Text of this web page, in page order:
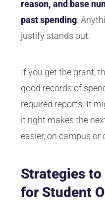
reason, and base
past spending.
justify stands out.
If you get the grant,
good records of
required reports. It
it right makes the
easier, on campus or
Strategies to
for Student